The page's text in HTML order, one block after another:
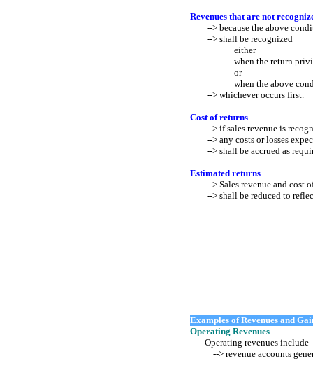
Revenues that are not
--> because the above
--> shall be recognized
either
when the return
or
when the above
--> whichever occurs first.
Cost of returns
--> if sales revenue is
--> any costs or losses
--> shall be accrued as
Estimated returns
--> Sales revenue and cost
--> shall be reduced to
Examples of Revenues and
Operating Revenues
Operating revenues include
--> revenue accounts